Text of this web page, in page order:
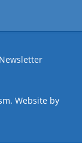
Website by